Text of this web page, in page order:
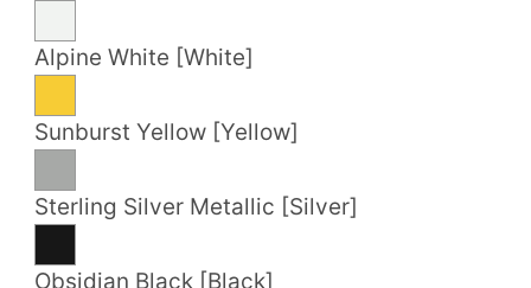
Alpine White [White]
Sunburst Yellow [Yellow]
Sterling Silver Metallic [Silver]
Obsidian Black [Black]